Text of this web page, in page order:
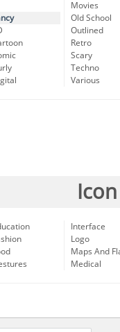
Movies
Old School
Outlined
Retro
Scary
Techno
Various
Interface
Logo
Maps And
Medical